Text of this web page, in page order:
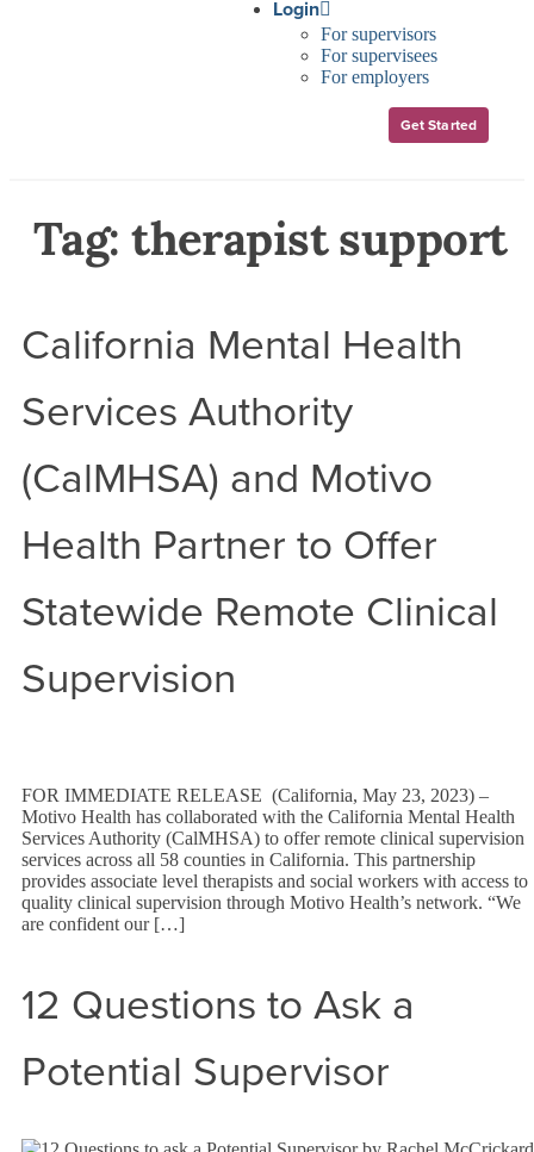
Login
For supervisors
For supervisees
For employers
Get Started
Tag:therapist support
California Mental Health
Services Authority
(CalMHSA) and Motivo
Health Partner to Offer
Statewide Remote Clinical
Supervision
FOR IMMEDIATE RELEASE (California, May 23, 2023) –
Motivo Health has collaborated with the California Mental Health
Services Authority (CalMHSA) to offer remote clinical supervision
services across all 58 counties in California. This partnership
provides associate level therapists and social workers with access to
quality clinical supervision through Motivo Health’s network. “We
are confident our […]
12 Questions to Ask a
Potential Supervisor